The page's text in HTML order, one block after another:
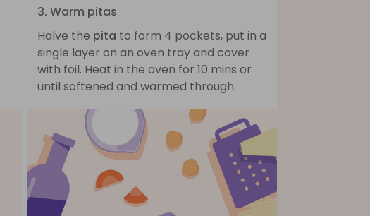
3. Warm pitas
Halve the pita to form 4 pockets, put in a
single layer on an oven tray and cover
with foil. Heat in the oven for 10 mins or
until softened and warmed through.